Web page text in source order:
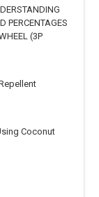
PERCENTAGES
(3P
Coconut